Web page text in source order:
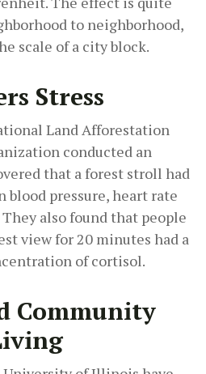
to neighborhood,
scale of a city block.
Stress
Land Afforestation
conducted an
that a forest stroll had
blood pressure, heart rate
also found that people
view for 20 minutes had a
of cortisol.
Community